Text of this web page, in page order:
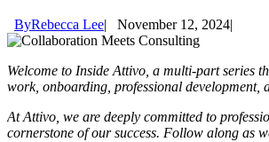
ByRebecca Lee November 12, 2024
Welcome to Inside Attivo, a multi-part series
work, onboarding, professional development,
At Attivo, we are deeply committed to
cornerstone of our success. Follow along as